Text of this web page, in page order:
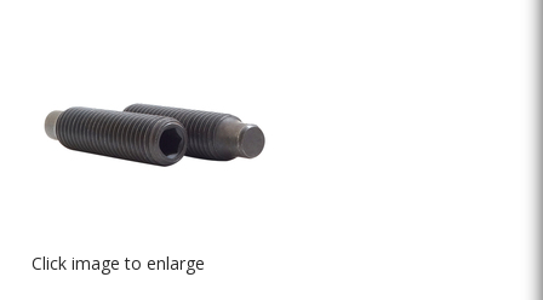
Click image to enlarge